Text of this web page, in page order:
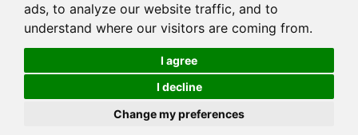
ads, to analyze our website traffic, and to
understand where our visitors are coming from.
I agree
I decline
Change my preferences